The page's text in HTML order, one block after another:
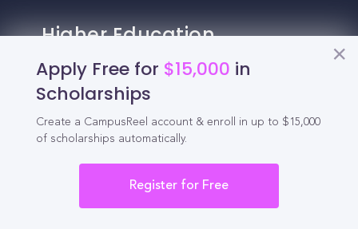
Apply Free for $15,000 in
Scholarships
Create a CampusReel account & enroll in up to $15,000
of scholarships automatically.
Register for Free
Higher Education
Recruitment
Solutions
For Colleges & Universities